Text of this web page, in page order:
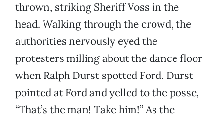
thrown, striking Sheriff Voss in the
head. Walking through the crowd, the
authorities nervously eyed the
protesters milling about the dance floor
when Ralph Durst spotted Ford. Durst
pointed at Ford and yelled to the posse,
“That’s the man! Take him!” As the